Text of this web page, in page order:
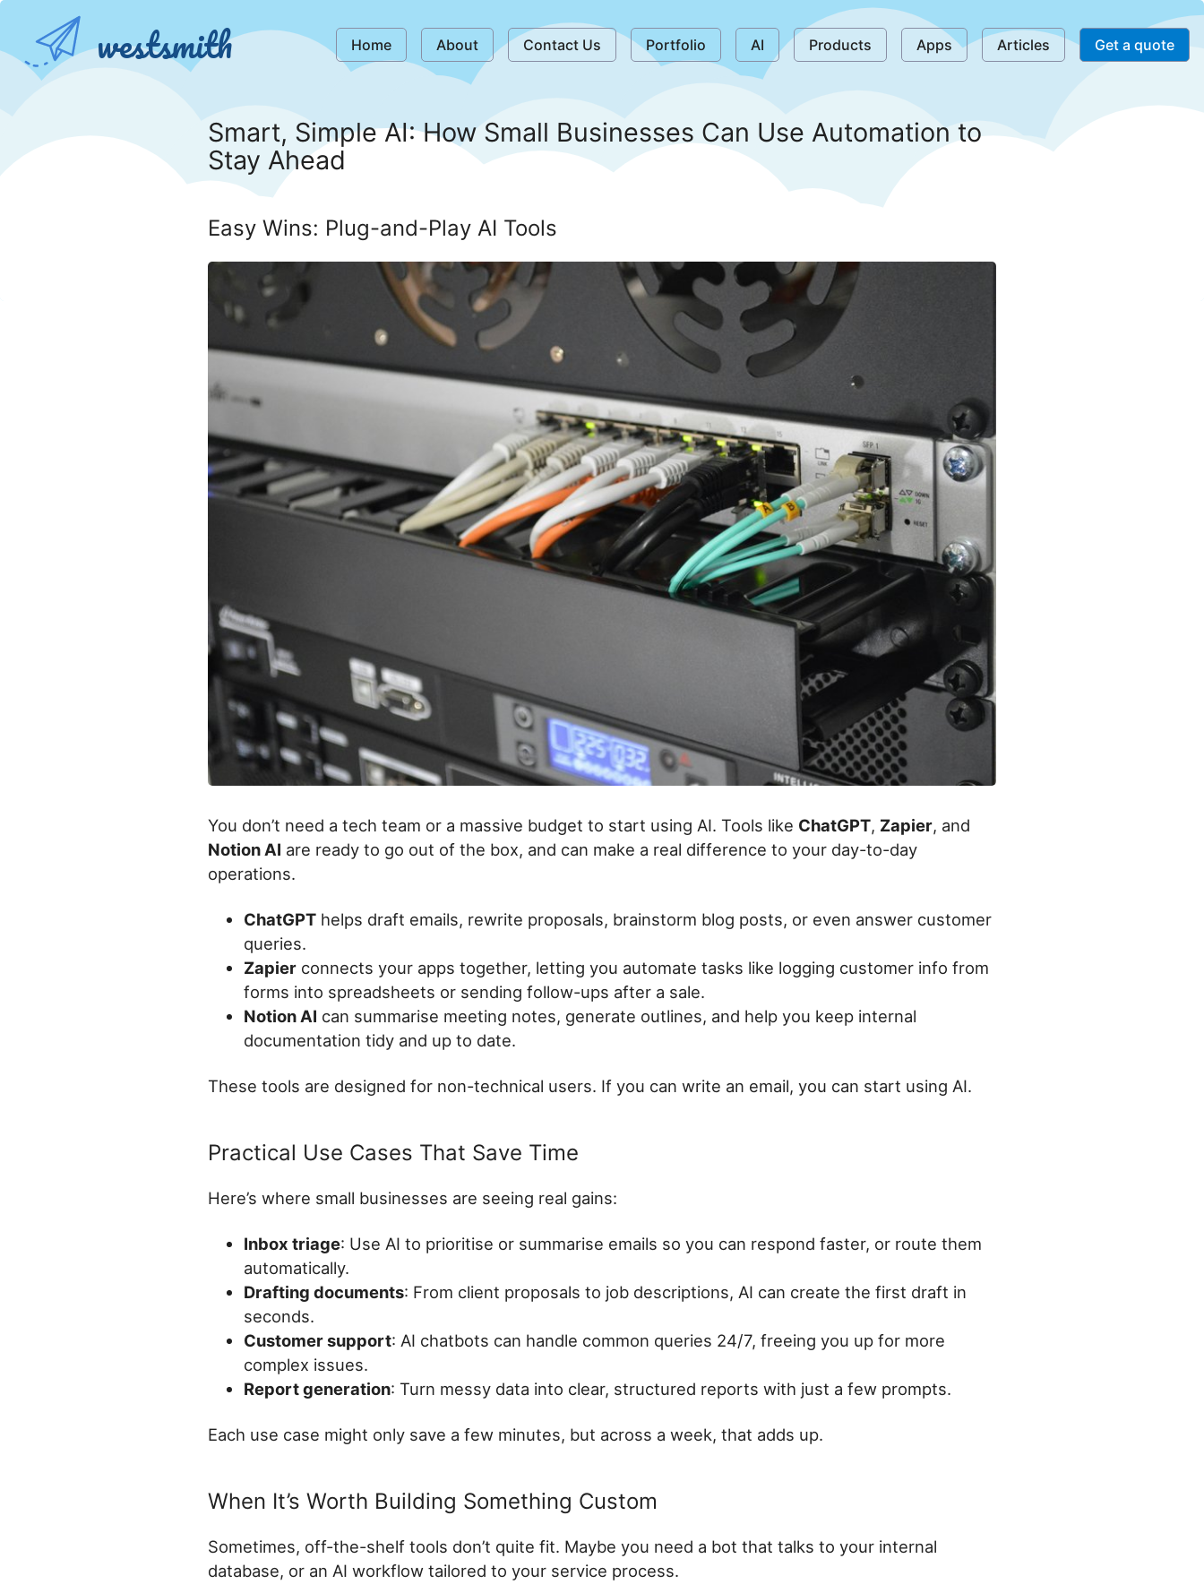
westsmith Home About Contact Us Portfolio AI Products Apps Articles Get a quote
Smart, Simple AI: How Small Businesses Can Use Automation to
Stay Ahead
Easy Wins: Plug-and-Play AI Tools
You don’t need a tech team or a massive budget to start using AI. Tools like ChatGPT, Zapier, and
Notion AI are ready to go out of the box, and can make a real difference to your day-to-day
operations.
ChatGPT helps draft emails, rewrite proposals, brainstorm blog posts, or even answer customer
queries.
Zapier connects your apps together, letting you automate tasks like logging customer info from
forms into spreadsheets or sending follow-ups after a sale.
Notion AI can summarise meeting notes, generate outlines, and help you keep internal
documentation tidy and up to date.
These tools are designed for non-technical users. If you can write an email, you can start using AI.
Practical Use Cases That Save Time
Here’s where small businesses are seeing real gains:
Inbox triage: Use AI to prioritise or summarise emails so you can respond faster, or route them
automatically.
Drafting documents: From client proposals to job descriptions, AI can create the first draft in
seconds.
Customer support: AI chatbots can handle common queries 24/7, freeing you up for more
complex issues.
Report generation: Turn messy data into clear, structured reports with just a few prompts.
Each use case might only save a few minutes, but across a week, that adds up.
When It’s Worth Building Something Custom
Sometimes, off-the-shelf tools don’t quite fit. Maybe you need a bot that talks to your internal
database, or an AI workflow tailored to your service process.